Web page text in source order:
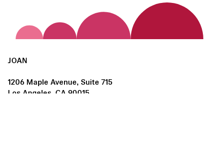
JOAN
1206 Maple Avenue, Suite 715
Los Angeles, CA 90015